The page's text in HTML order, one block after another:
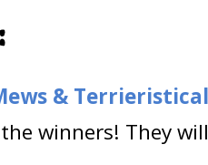
&
winners! They